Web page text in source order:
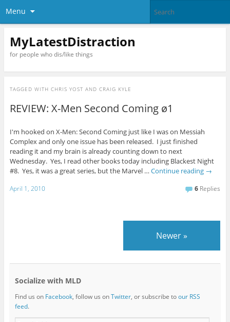
Menu
MyLatestDistraction
for people who dis/like things
TAGGED WITH CHRIS YOST AND CRAIG KYLE
REVIEW: X-Men Second Coming ø1
I'm hooked on X-Men: Second Coming just like I was on Messiah
Complex and only one issue has been released. I just finished
reading it and my brain is already counting down to next
Wednesday. Yes, I read other books today including Blackest Night
#8. Yes, it was a great series, but the Marvel … Continue reading →
April 1, 2010 6 Replies
Newer»
Socialize with MLD
Find us on Facebook, follow us onTwitter, or subscribe toour RSS
feed.